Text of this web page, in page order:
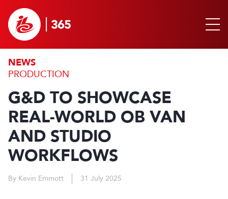
NEWS
PRODUCTION
G&D TO SHOWCASE
REAL-WORLD OB VAN
AND STUDIO
WORKFLOWS
By Kevin Emmott 31 July 2025